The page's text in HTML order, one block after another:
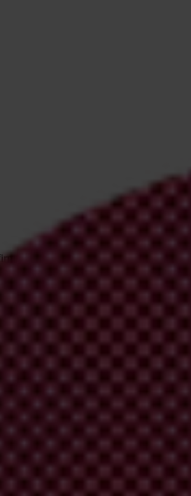
your email address in the email we just
Transparency International